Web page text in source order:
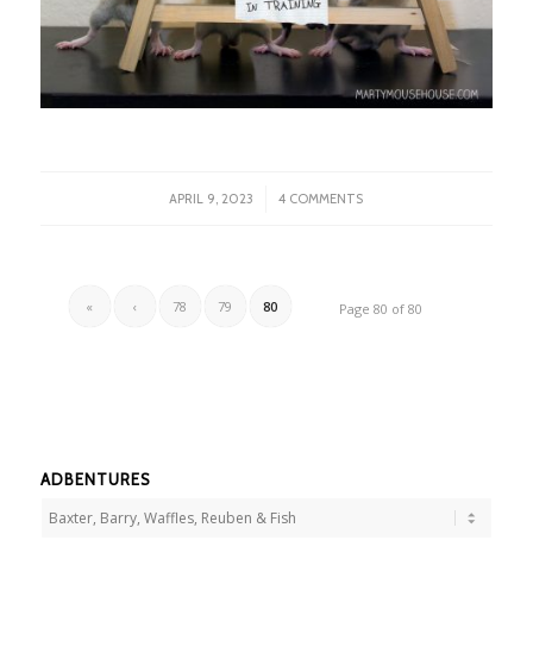
APRIL 9, 2023
/ 4 COMMENTS
Page 80 of 80
« ‹ 78 79 80
ADBENTURES